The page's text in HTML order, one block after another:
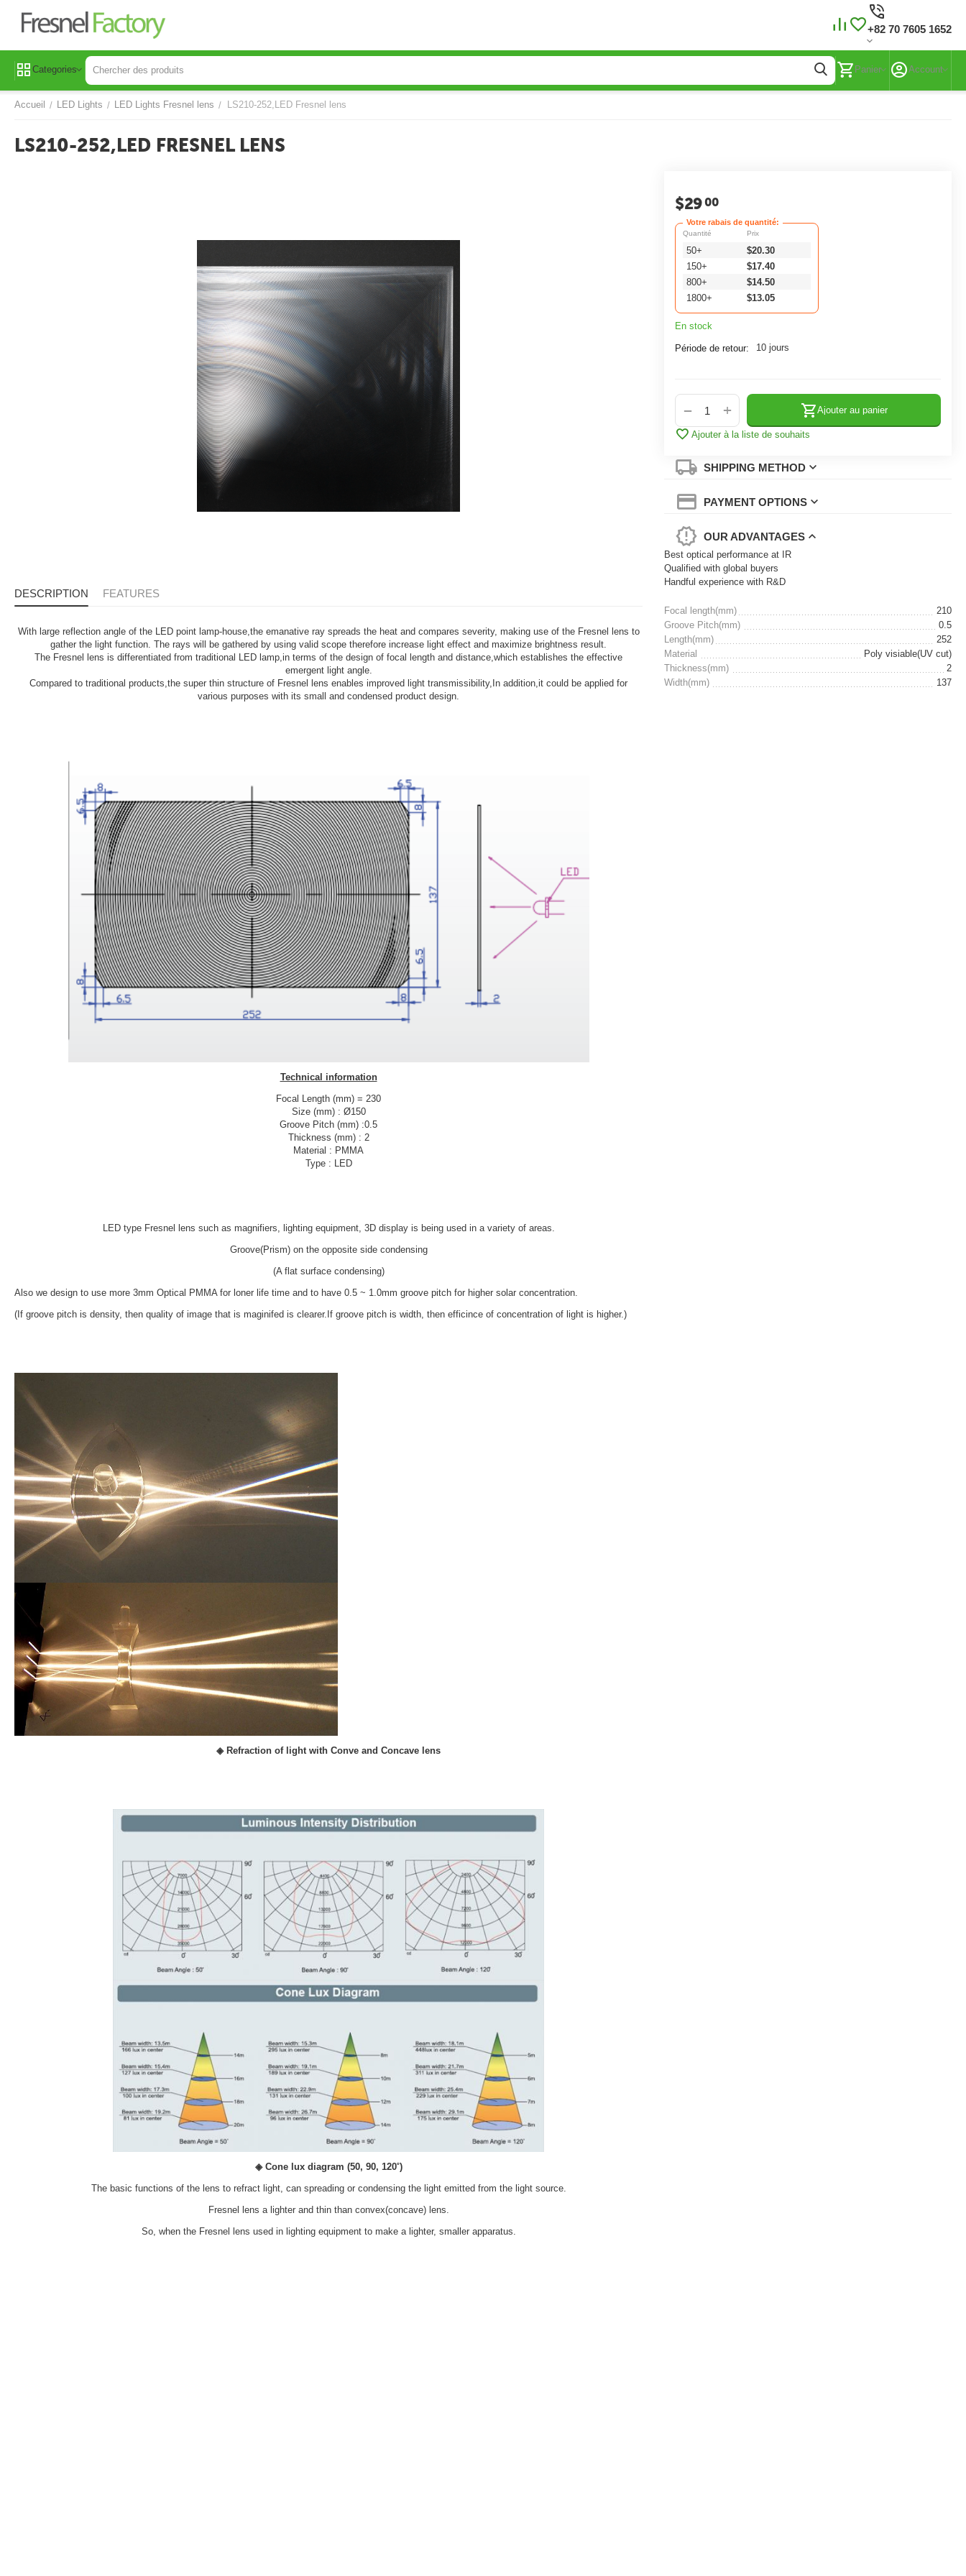
+82 70 7605 1652
Categories Panier Account
Accueil / LED Lights / LED Lights Fresnel lens / LS210-252,LED Fresnel lens
LS210-252,LED FRESNEL LENS
$2900
Votre rabais de quantité:
Quantité
50+
150+
800+
1800+
Prix
$20.30
$17.40
$14.50
$13.05
En stock
Période de retour: 10 jours
+
− Ajouter au panier
Ajouter à la liste de souhaits
SHIPPING METHOD
PAYMENT OPTIONS
OUR ADVANTAGES
Best optical performance at IR
Qualified with global buyers
Handful experience with R&D
Focal length(mm)
210
Groove Pitch(mm)
0.5
Length(mm)
252
Material
Poly visiable(UV cut)
Thickness(mm)
2
Width(mm)
137
DESCRIPTION FEATURES
With large reflection angle of the LED point lamp-house,the emanative ray spreads the heat and compares severity, making use of the Fresnel lens to
gather the light function. The rays will be gathered by using valid scope therefore increase light effect and maximize brightness result.
The Fresnel lens is differentiated from traditional LED lamp,in terms of the design of focal length and distance,which establishes the effective
emergent light angle.
Compared to traditional products,the super thin structure of Fresnel lens enables improved light transmissibility,In addition,it could be applied for
various purposes with its small and condensed product design.
Technical information
Focal Length (mm) = 230
Size (mm) : Ø150
Groove Pitch (mm) :0.5
Thickness (mm) : 2
Material : PMMA
Type : LED
LED type Fresnel lens such as magnifiers, lighting equipment, 3D display is being used in a variety of areas.
Groove(Prism) on the opposite side condensing
(A flat surface condensing)
Also we design to use more 3mm Optical PMMA for loner life time and to have 0.5 ~ 1.0mm groove pitch for higher solar concentration.
(If groove pitch is density, then quality of image that is maginifed is clearer.If groove pitch is width, then efficince of concentration of light is higher.)
◈ Refraction of light with Conve and Concave lens
◈ Cone lux diagram (50, 90, 120˚)
The basic functions of the lens to refract light, can spreading or condensing the light emitted from the light source.
Fresnel lens a lighter and thin than convex(concave) lens.
So, when the Fresnel lens used in lighting equipment to make a lighter, smaller apparatus.